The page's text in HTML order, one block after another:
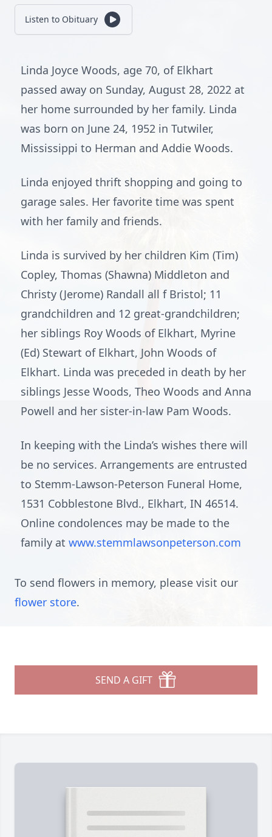
Listen to Obituary
Linda Joyce Woods, age 70, of Elkhart
passed away on Sunday, August 28, 2022 at
her home surrounded by her family. Linda
was born on June 24, 1952 in Tutwiler,
Mississippi to Herman and Addie Woods.
Linda enjoyed thrift shopping and going to
garage sales. Her favorite time was spent
with her family and friends.
Linda is survived by her children Kim (Tim)
Copley, Thomas (Shawna) Middleton and
Christy (Jerome) Randall all f Bristol; 11
grandchildren and 12 great-grandchildren;
her siblings Roy Woods of Elkhart, Myrine
(Ed) Stewart of Elkhart, John Woods of
Elkhart. Linda was preceded in death by her
siblings Jesse Woods, Theo Woods and Anna
Powell and her sister-in-law Pam Woods.
In keeping with the Linda’s wishes there will
be no services. Arrangements are entrusted
to Stemm-Lawson-Peterson Funeral Home,
1531 Cobblestone Blvd., Elkhart, IN 46514.
Online condolences may be made to the
family at www.stemmlawsonpeterson.com
To send flowers in memory, please visit our
flower store.
SEND A GIFT